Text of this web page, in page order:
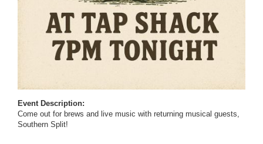
Event Description:
Come out for brews and live music with returning musical guests,
Southern Split!